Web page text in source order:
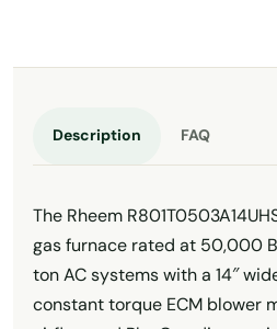
Description FAQ
The Rheem
gas furnace rated at 50,000
ton AC systems with a 14″
constant torque ECM blower